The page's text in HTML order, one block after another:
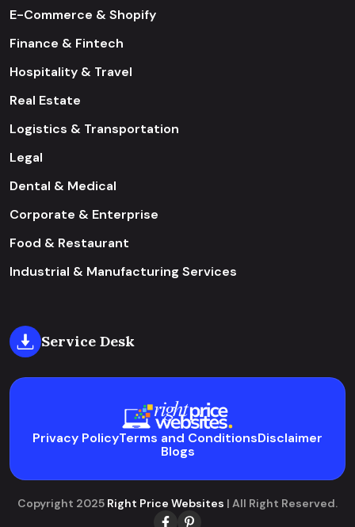
E-Commerce & Shopify
Finance & Fintech
Hospitality & Travel
Real Estate
Logistics & Transportation
Legal
Dental & Medical
Corporate & Enterprise
Food & Restaurant
Industrial & Manufacturing Services
Service Desk
Privacy PolicyTerms and ConditionsDisclaimer
Blogs
Copyright 2025 Right Price Websites | All Right Reserved.